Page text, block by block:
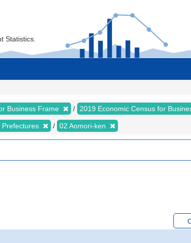
Statistics.
Business Frame 2019 Economic Census for
Prefectures 02 Aomori-ken